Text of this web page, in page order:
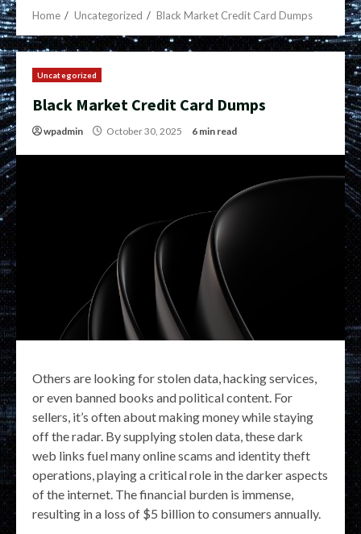
Home Uncategorized Black Market Credit Card Dumps
Uncategorized
Black Market Credit Card Dumps
wpadmin October 30, 2025 6 min read
Others are looking for stolen data, hacking services,
or even banned books and political content. For
sellers, it’s often about making money while staying
off the radar. By supplying stolen data, these dark
web links fuel many online scams and identity theft
operations, playing a critical role in the darker aspects
of the internet. The financial burden is immense,
resulting in a loss of $5 billion to consumers annually.